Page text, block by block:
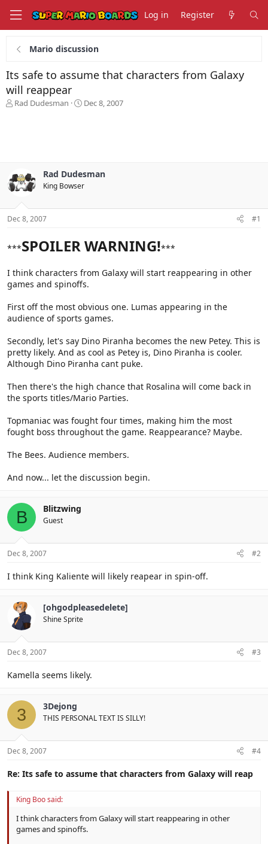
Log in Register
Mario discussion
Its safe to assume that characters from Galaxy
will reappear
T
t
a
t
e
Rad Dudesman
S
t
e
Dec 8, 2007
Rad Dudesman
King Bowser
Dec 8, 2007 #1
***SPOILER WARNING!***
I think characters from Galaxy will start reappearing in other
games and spinoffs.
First off the most obvious one. Lumas appearing in the
audience of sports games.
Secondly, let's say Dino Piranha becomes the new Petey. This is
pretty likely. And as cool as Petey is, Dino Piranha is cooler.
Although Dino Piranha cant puke.
Then there's the high chance that Rosalina will come back in
the sports titles/Mario Parties.
Topmaniac was fought four times, making him the most
fought boss throughout the game. Reappearance? Maybe.
The Bees. Audience members.
And now... let the discussion begin.
B Blitzwing
Guest
Dec 8, 2007 #2
I think King Kaliente will likely reapear in spin-off.
[ohgodpleasedelete]
Shine Sprite
Dec 8, 2007 #3
Kamella seems likely.
3 3Dejong
THIS PERSONAL TEXT IS SILLY!
Dec 8, 2007 #4
Re: Its safe to assume that characters from Galaxy will reap
King Boo said:
I think characters from Galaxy will start reappearing in other
games and spinoffs.